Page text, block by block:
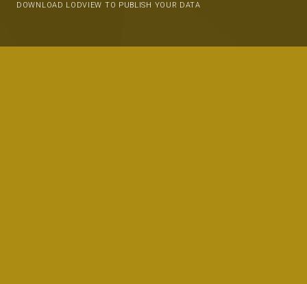
DOWNLOAD LODVIEW TO PUBLISH YOUR DATA